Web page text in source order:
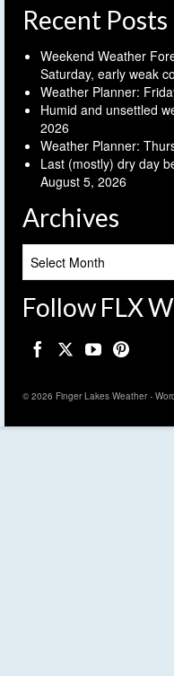
Recent Posts
Weekend Weather
Saturday, early weak
Weather Planner:
Humid and unsettled
2026
Weather Planner:
Last (mostly) dry day
August 5, 2026
Archives
Follow FLX
© 2026 Finger Lakes Weather -